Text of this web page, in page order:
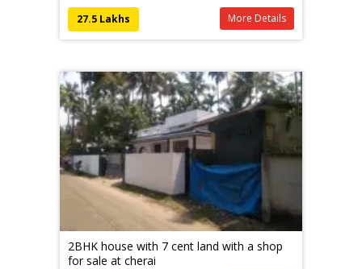
More Details
27.5 Lakhs
2BHK house with 7 cent land with a shop
for sale at cherai